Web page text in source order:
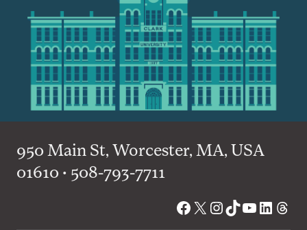
950 Main St, Worcester, MA, USA
01610 • 508-793-7711
Facebook
X Instagram
TikTok
YouTube